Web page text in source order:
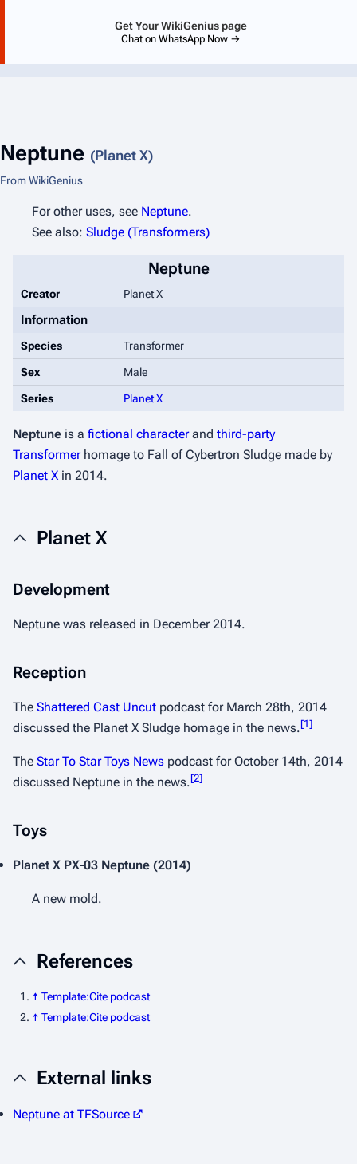
Get Your WikiGenius page
Chat on WhatsApp Now →
Neptune (Planet X)
From WikiGenius
For other uses, see Neptune.
See also: Sludge (Transformers)
Neptune
Creator Planet X
Information
Species Transformer
Sex Male
Series Planet X
Neptune is a fictional characterand third-party
Transformerhomage to Fall of Cybertron Sludge made by
Planet X in 2014.
Planet X
Development
Neptune was released in December 2014.
Reception
The Shattered Cast Uncut podcast for March 28th, 2014
discussed the Planet X Sludge homage in the news.[1]
The Star To Star Toys News podcast for October 14th, 2014
discussed Neptune in the news.[2]
Toys
Planet X PX-03 Neptune (2014)
A new mold.
References
↑ Template:Cite podcast
↑ Template:Cite podcast
External links
Neptune at TFSource